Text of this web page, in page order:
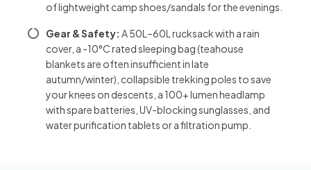
of lightweight camp shoes/sandals for the evenings.
Gear & Safety: A 50L–60L rucksack with a rain
cover, a -10°C rated sleeping bag (teahouse
blankets are often insufficient in late
autumn/winter), collapsible trekking poles to save
your knees on descents, a 100+ lumen headlamp
with spare batteries, UV-blocking sunglasses, and
water purification tablets or a filtration pump.